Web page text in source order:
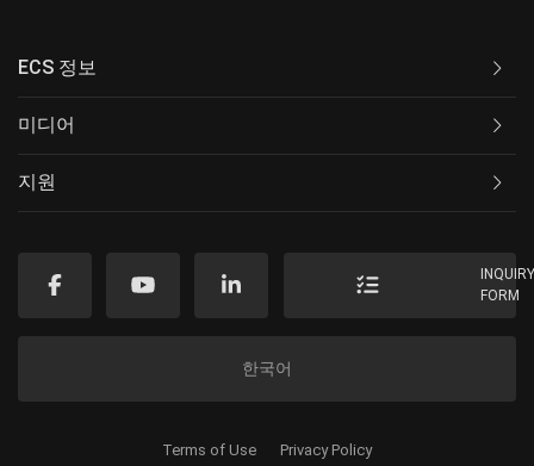
ECS 정보
미디어
지원
FORM
한국어
Terms of Use Privacy Policy